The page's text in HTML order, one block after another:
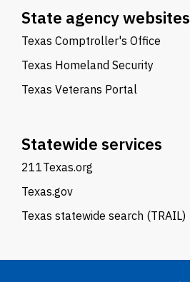
State agency websites
Texas Comptroller's Office
Texas Homeland Security
Texas Veterans Portal
Statewide services
211Texas.org
Texas.gov
Texas statewide search (TRAIL)